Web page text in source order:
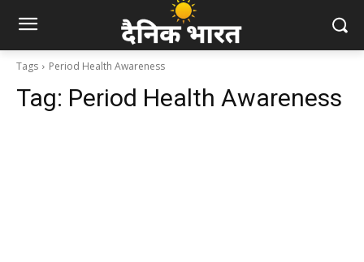
Tags Period Health Awareness
Tag: Period Health Awareness